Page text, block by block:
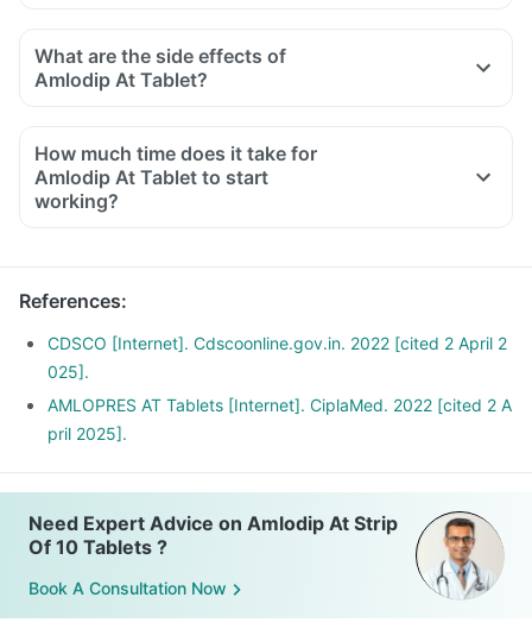
Consult a doctor and follow his prescription.
Follow a low-carb, low-fat diet.
Do regular exercise for 30- 40 minutes every day.
Maintain a healthy weight.
What are the side effects of
Amlodip At Tablet?
How much time does it take for
Amlodip At Tablet to start
working?
References:
CDSCO [Internet]. Cdscoonline.gov.in. 2022 [cited 2 April 2
025].
AMLOPRES AT Tablets [Internet]. CiplaMed. 2022 [cited 2 A
pril 2025].
Need Expert Advice on Amlodip At Strip
Of 10 Tablets ?
Book A Consultation Now